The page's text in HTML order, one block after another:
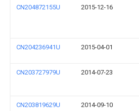
CN204872155U 2015-12-16
CN204236941U 2015-04-01
CN203727979U 2014-07-23
CN203819629U 2014-09-10